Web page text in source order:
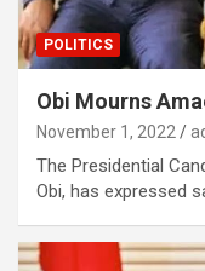
POLITICS
Obi Mourns
November 1, 2022
The Presidential
Obi, has expressed